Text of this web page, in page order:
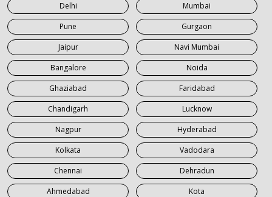
7 Seater Car on Rent in Noida
7 Seater Car on Rent in Roorkee
7 Seater Car on Rent in Saharanpur
Delhi
Mumbai
Pune
Gurgaon
Jaipur
Navi Mumbai
Bangalore
Noida
Ghaziabad
Faridabad
Chandigarh
Lucknow
Nagpur
Hyderabad
Kolkata
Vadodara
Chennai
Dehradun
Ahmedabad
Kota